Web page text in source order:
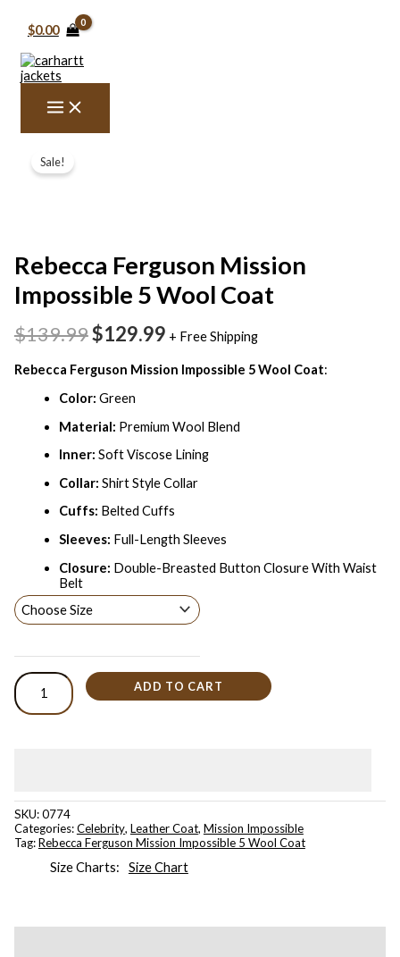
content
$0.00
Sale!
Rebecca Ferguson Mission
Impossible 5 Wool Coat
$139.99$129.99 + Free Shipping
Rebecca Ferguson Mission Impossible 5 Wool Coat:
Color: Green
Material: Premium Wool Blend
Inner: Soft Viscose Lining
Collar: Shirt Style Collar
Cuffs: Belted Cuffs
Sleeves: Full-Length Sleeves
Closure: Double-Breasted Button Closure With Waist
Belt
Ferguson
Mission
ADD TO CART
SKU:0774
Categories:Celebrity, Leather Coat, Mission Impossible
Tag:Rebecca Ferguson Mission Impossible 5 Wool Coat
Size Charts Size Chart